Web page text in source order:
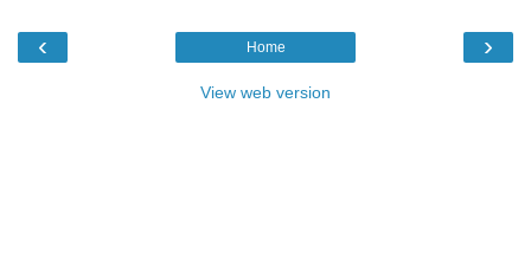
‹ ›
Home
View web version